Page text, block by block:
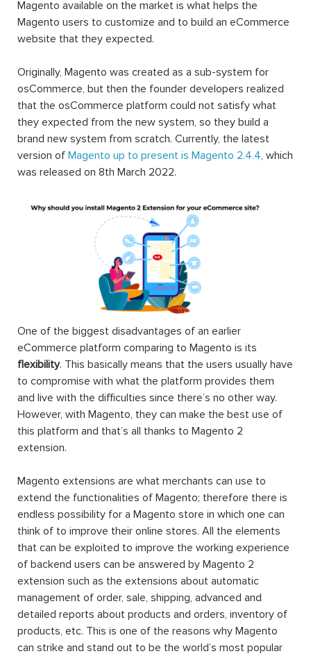
Magento available on the market is what helps the
Magento users to customize and to build an eCommerce
website that they expected.
Originally, Magento was created as a sub-system for
osCommerce, but then the founder developers realized
that the osCommerce platform could not satisfy what
they expected from the new system, so they build a
brand new system from scratch. Currently, the latest
version of Magento up to present is Magento 2.4.4, which
was released on 8th March 2022.
One of the biggest disadvantages of an earlier
eCommerce platform comparing to Magento is its
flexibility. This basically means that the users usually have
to compromise with what the platform provides them
and live with the difficulties since there’s no other way.
However, with Magento, they can make the best use of
this platform and that’s all thanks to Magento 2
extension.
Magento extensions are what merchants can use to
extend the functionalities of Magento; therefore there is
endless possibility for a Magento store in which one can
think of to improve their online stores. All the elements
that can be exploited to improve the working experience
of backend users can be answered by Magento 2
extension such as the extensions about automatic
management of order, sale, shipping, advanced and
detailed reports about products and orders, inventory of
products, etc. This is one of the reasons why Magento
can strike and stand out to be the world’s most popular